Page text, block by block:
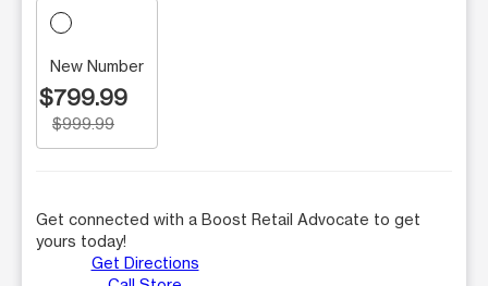
New Number
$799.99
$999.99
Get connected with a Boost Retail Advocate to get
yours today!
Get Directions